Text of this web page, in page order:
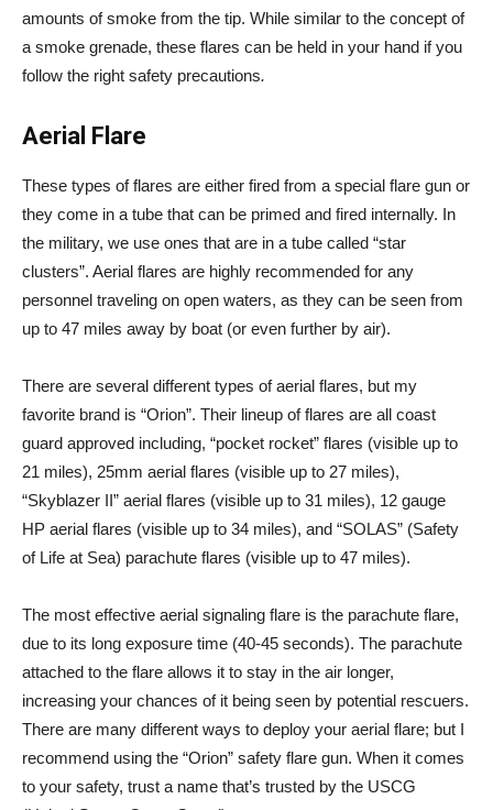
amounts of smoke from the tip. While similar to the concept of
a smoke grenade, these flares can be held in your hand if you
follow the right safety precautions.
Aerial Flare
These types of flares are either fired from a special flare gun or
they come in a tube that can be primed and fired internally. In
the military, we use ones that are in a tube called “star
clusters”. Aerial flares are highly recommended for any
personnel traveling on open waters, as they can be seen from
up to 47 miles away by boat (or even further by air).
There are several different types of aerial flares, but my
favorite brand is “Orion”. Their lineup of flares are all coast
guard approved including, “pocket rocket” flares (visible up to
21 miles), 25mm aerial flares (visible up to 27 miles),
“Skyblazer II” aerial flares (visible up to 31 miles), 12 gauge
HP aerial flares (visible up to 34 miles), and “SOLAS” (Safety
of Life at Sea) parachute flares (visible up to 47 miles).
The most effective aerial signaling flare is the parachute flare,
due to its long exposure time (40-45 seconds). The parachute
attached to the flare allows it to stay in the air longer,
increasing your chances of it being seen by potential rescuers.
There are many different ways to deploy your aerial flare; but I
recommend using the “Orion” safety flare gun. When it comes
to your safety, trust a name that’s trusted by the USCG